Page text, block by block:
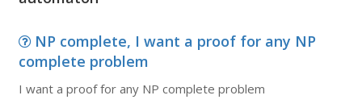
NP complete, I want a proof for any NP
complete problem
I want a proof for any NP complete problem